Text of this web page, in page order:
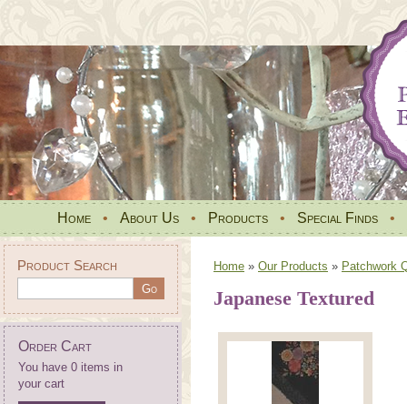
Home • About Us • Products • Special Finds •
Product Search
Order Cart
You have 0 items in
your cart
Home » Our Products » Patchwork
Japanese Textured